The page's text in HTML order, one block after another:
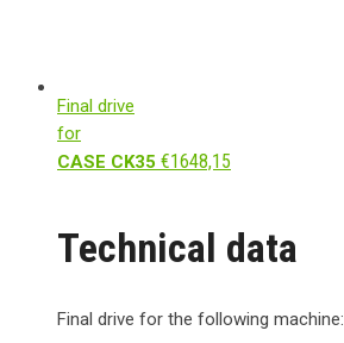
Final drive
for
CASE CK35 €1648,15
Technical data
Final drive for the following machine: